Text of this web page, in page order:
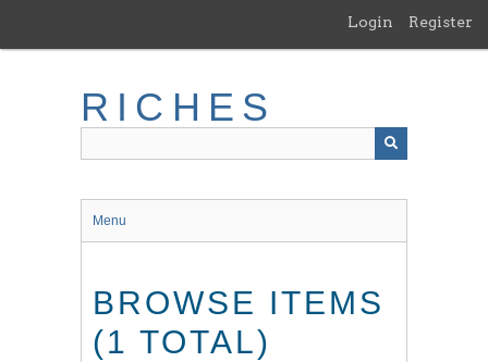
main
Login Register
RICHES
Menu
BROWSE ITEMS
(1 TOTAL)